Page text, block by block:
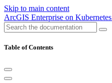
Skip to main content
ArcGIS Enterprise on Kubernetes
Table of Contents